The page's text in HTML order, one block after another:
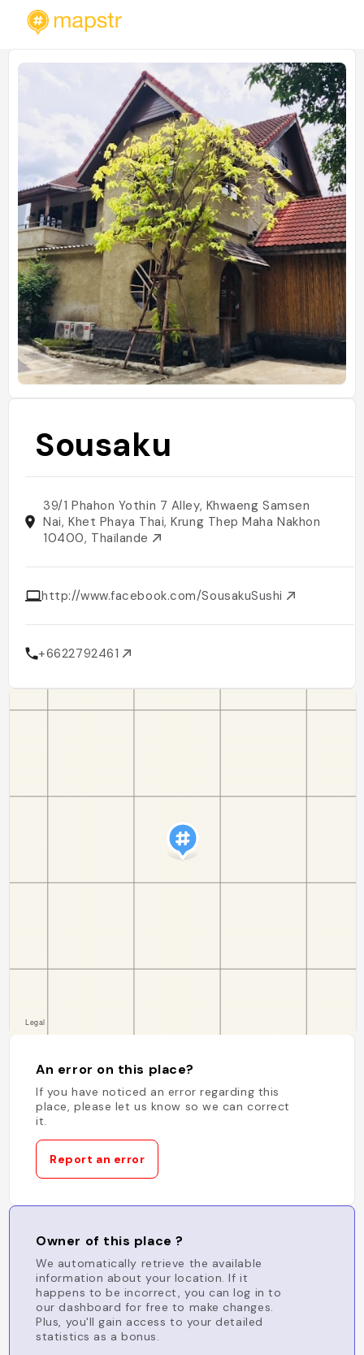
Sousaku
39/1 Phahon Yothin 7 Alley, Khwaeng Samsen
Nai, Khet Phaya Thai, Krung Thep Maha Nakhon
10400, Thaïlande
http://www.facebook.com/SousakuSushi
+6622792461
An error on this place?
If you have noticed an error regarding this
place, please let us know so we can correct
it.
Report an error
Owner of this place ?
We automatically retrieve the available
information about your location. If it
happens to be incorrect, you can log in to
our dashboard for free to make changes.
Plus, you'll gain access to your detailed
statistics as a bonus.